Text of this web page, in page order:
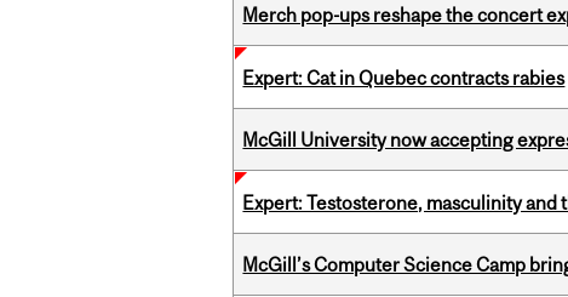
Merch pop-ups reshape the concert
Expert: Cat in Quebec contracts rabies
McGill University now accepting
Expert: Testosterone, masculinity and
McGill’s Computer Science Camp